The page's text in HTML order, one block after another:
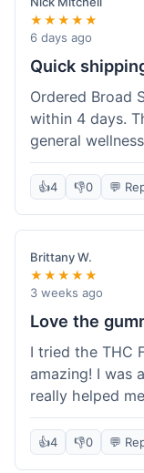
★★★★★
6 days ago
Quick
Ordered Broad
within 4 days.
general
👍4 👎0 💬
Brittany W.
★★★★★
3 weeks ago
Love the
I tried the THC
amazing! I was
really helped
was good, not
ones I've tried
👍4 👎0 💬